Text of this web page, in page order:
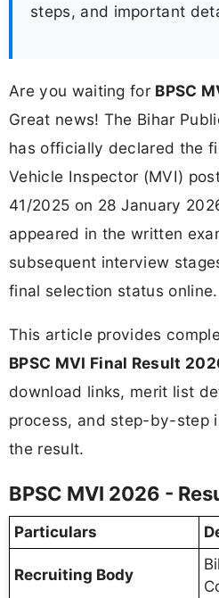
steps, and important
Are you waiting for BPSC
Great news! The Bihar
has officially declared the
Vehicle Inspector (MVI)
41/2025 on 28 January
appeared in the written
subsequent interview
final selection status online.
This article provides
BPSC MVI Final Result
download links, merit list
process, and step-by-step
the result.
BPSC MVI 2026 -
Particulars
Recruiting Body